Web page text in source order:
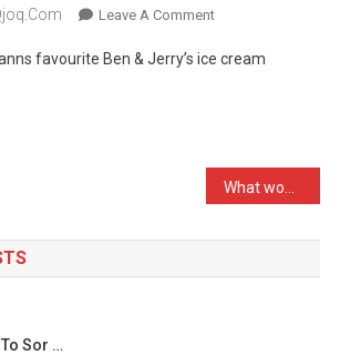
Leave A CommentOn
Maddie
favourite Ben & Jerry’s ice cream
Sor …